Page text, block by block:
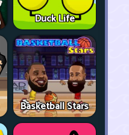
Duck Life
Basketball Stars